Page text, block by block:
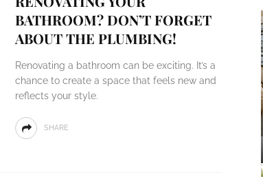
BATHROOM? DON’T FORGET
ABOUT THE PLUMBING!
Renovating a bathroom can be exciting. It’s a
chance to create a space that feels new and
reflects your style.
SHARE